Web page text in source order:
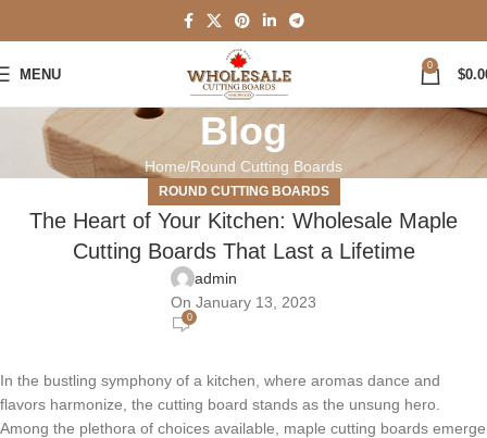
MENU
0
$
Blog
Home Round Cutting Boards
ROUND CUTTING BOARDS
The Heart of Your Kitchen: Wholesale Maple
Cutting Boards That Last a Lifetime
admin
On January 13, 2023
0
In the bustling symphony of a kitchen, where aromas dance and
flavors harmonize, the cutting board stands as the unsung hero.
Among the plethora of choices available, maple cutting boards emerge